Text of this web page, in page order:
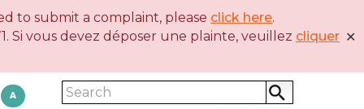
to submit a complaint, please click here.
Si vous devez déposer une plainte, veuillez cliquer ✕
A Search